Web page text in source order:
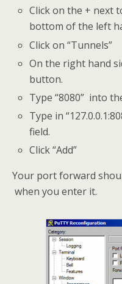
Click on the + next
bottom of the left
Click on “Tunnels”
On the right hand
button.
Type “8080” into
Type in
field.
Click “Add”
Your port forward
when you enter it.